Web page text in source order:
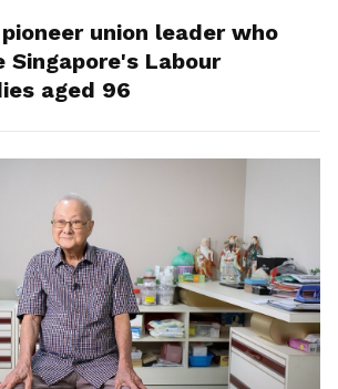
union leader who
Singapore's Labour
aged 96